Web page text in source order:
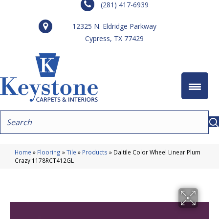
(281) 417-6939
12325 N. Eldridge Parkway
Cypress, TX 77429
Home » Flooring »Tile » Products » Daltile Color Wheel Linear Plum
Crazy 1178RCT412GL